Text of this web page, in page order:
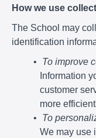
How we use
The School may
identification
To improve
Information
customer
more
To
We may use